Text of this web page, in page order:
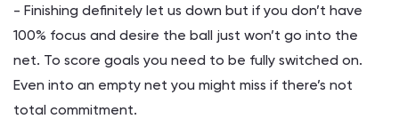
- Finishing definitely let us down but if you don’t have
100% focus and desire the ball just won’t go into the
net. To score goals you need to be fully switched on.
Even into an empty net you might miss if there’s not
total commitment.